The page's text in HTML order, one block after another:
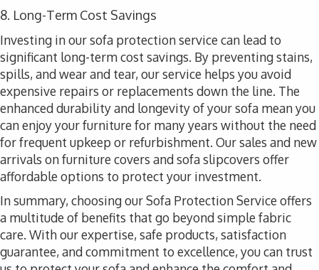
8. Long-Term Cost Savings
Investing in our sofa protection service can lead to
significant long-term cost savings. By preventing stains,
spills, and wear and tear, our service helps you avoid
expensive repairs or replacements down the line. The
enhanced durability and longevity of your sofa mean you
can enjoy your furniture for many years without the need
for frequent upkeep or refurbishment. Our sales and new
arrivals on furniture covers and sofa slipcovers offer
affordable options to protect your investment.
In summary, choosing our Sofa Protection Service offers
a multitude of benefits that go beyond simple fabric
care. With our expertise, safe products, satisfaction
guarantee, and commitment to excellence, you can trust